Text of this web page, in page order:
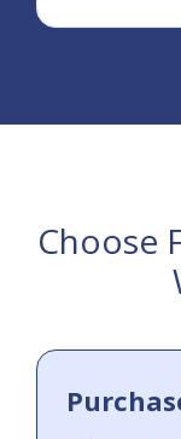
Choose